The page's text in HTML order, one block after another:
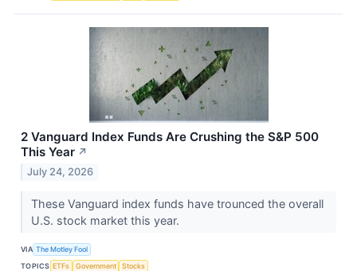
2 Vanguard Index Funds Are Crushing the S&P 500
This Year ↗
July 24, 2026
These Vanguard index funds have trounced the overall
U.S. stock market this year.
VIA The Motley Fool
TOPICS ETFs Government Stocks